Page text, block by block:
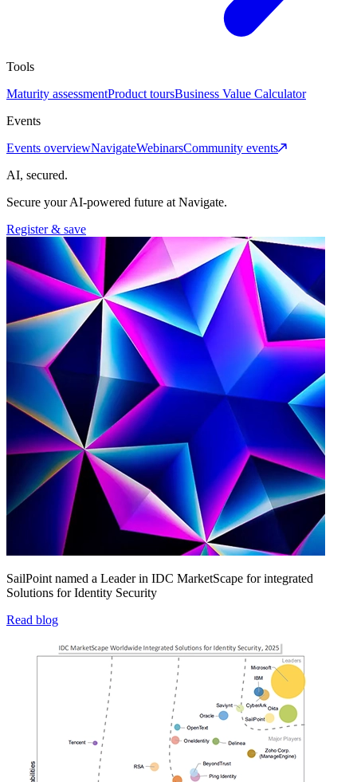
Tools
Maturity assessmentProduct toursBusiness Value Calculator
Events
Events overviewNavigateWebinarsCommunity events
AI, secured.
Secure your AI-powered future at Navigate.
Register & save
SailPoint named a Leader in IDC MarketScape for integrated
Solutions for Identity Security
Read blog